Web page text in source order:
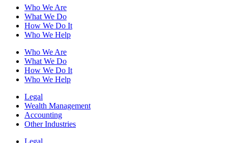
Who We Are
What We Do
How We Do It
Who We Help
Who We Are
What We Do
How We Do It
Who We Help
Legal
Wealth Management
Accounting
Other Industries
Legal